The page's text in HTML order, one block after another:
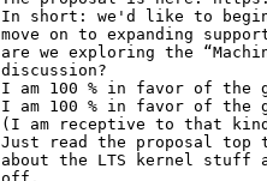
In short: we'd like to begin
move on to expanding
are we exploring the
discussion?
I am 100 % in favor of the
I am 100 % in favor of the
(I am receptive to that
Just read the proposal top
about the LTS kernel